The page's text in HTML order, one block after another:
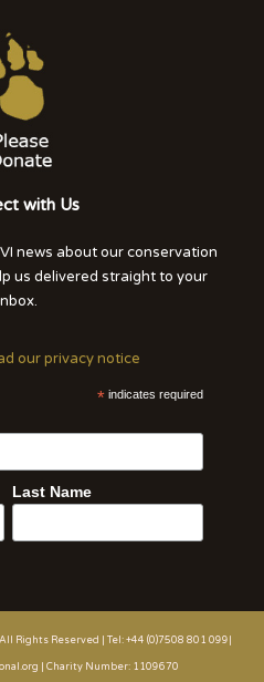
with Us
news about our conservation
us delivered straight to your
our privacy notice
* indicates required
Last Name
Rights Reserved | Tel: +44 (0)7508 801 099|
| Charity Number: 1109670